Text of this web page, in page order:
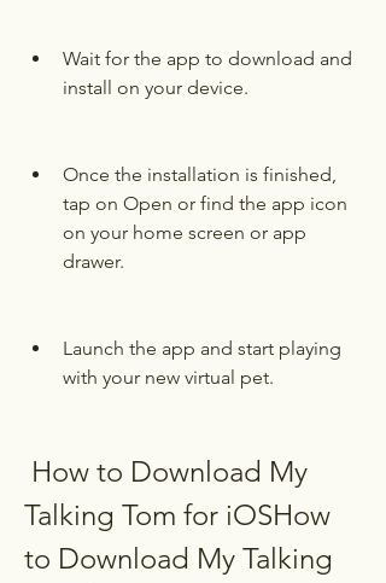
Wait for the app to download and
install on your device.
Once the installation is finished,
tap on Open or find the app icon
on your home screen or app
drawer.
Launch the app and start playing
with your new virtual pet.
Talking Tom for iOSHow
to Download My Talking